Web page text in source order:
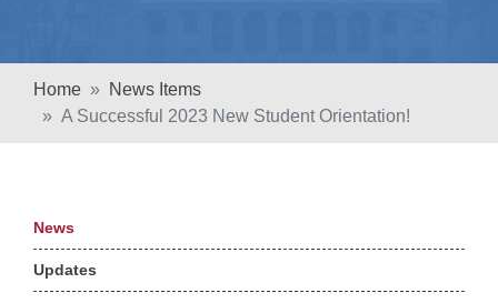
Home
News Items
A Successful 2023 New Student Orientation!
News
Updates